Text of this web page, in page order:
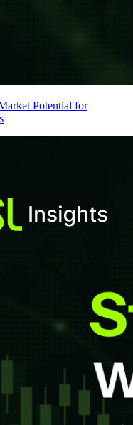
Potential for